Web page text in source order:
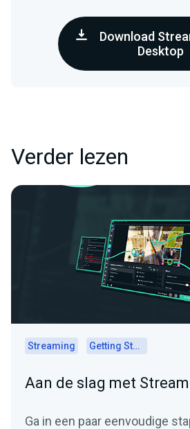
Download
Desktop
Verder lezen
Streaming Getting Started
Aan de slag met
Ga in een paar eenvoudige